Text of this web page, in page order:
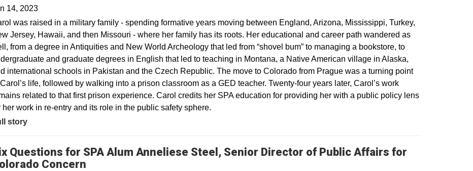
14, 2023
was raised in a military family - spending formative years moving between England, Arizona, Mississippi, Turkey,
Jersey, Hawaii, and then Missouri - where her family has its roots. Her educational and career path wandered as
from a degree in Antiquities and New World Archeology that led from “shovel bum” to managing a bookstore, to
and graduate degrees in English that led to teaching in Montana, a Native American village in Alaska,
international schools in Pakistan and the Czech Republic. The move to Colorado from Prague was a turning point
life, followed by walking into a prison classroom as a GED teacher. Twenty-four years later, Carol’s work
related to that first prison experience. Carol credits her SPA education for providing her with a public policy lens
her work in re-entry and its role in the public safety sphere.
story
Questions for SPA Alum Anneliese Steel, Senior Director of Public Affairs for
Concern